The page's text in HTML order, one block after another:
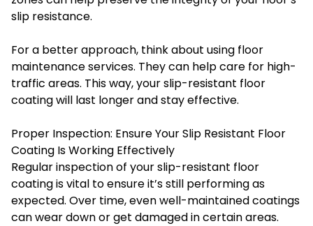
slip resistance.
For a better approach, think about using floor
maintenance services. They can help care for high-
traffic areas. This way, your slip-resistant floor
coating will last longer and stay effective.
Proper Inspection: Ensure Your Slip Resistant Floor
Coating Is Working Effectively
Regular inspection of your slip-resistant floor
coating is vital to ensure it’s still performing as
expected. Over time, even well-maintained coatings
can wear down or get damaged in certain areas.